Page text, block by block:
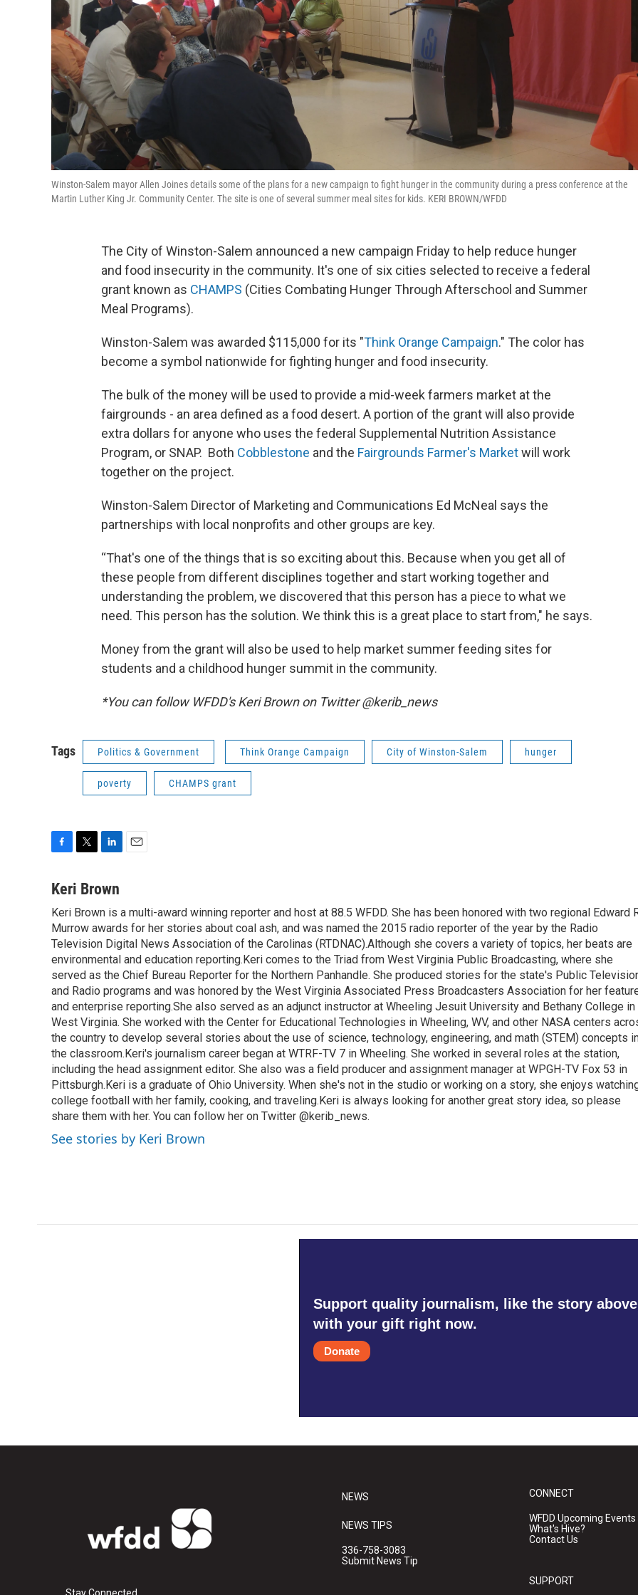
Winston-Salem mayor Allen Joines details some of the plans for a new campaign to fight hunger in the community during a press conference at the
Martin Luther King Jr. Community Center. The site is one of several summer meal sites for kids. KERI BROWN/WFDD
The City of Winston-Salem announced a new campaign Friday to help reduce hunger
and food insecurity in the community. It's one of six cities selected to receive a federal
grant known as CHAMPS (Cities Combating Hunger Through Afterschool and Summer
Meal Programs).
Winston-Salem was awarded $115,000 for its "Think Orange Campaign." The color has
become a symbol nationwide for fighting hunger and food insecurity.
The bulk of the money will be used to provide a mid-week farmers market at the
fairgrounds - an area defined as a food desert. A portion of the grant will also provide
extra dollars for anyone who uses the federal Supplemental Nutrition Assistance
Program, or SNAP. Both Cobblestone and the Fairgrounds Farmer's Marketwill work
together on the project.
Winston-Salem Director of Marketing and Communications Ed McNeal says the
partnerships with local nonprofits and other groups are key.
“That's one of the things that is so exciting about this. Because when you get all of
these people from different disciplines together and start working together and
understanding the problem, we discovered that this person has a piece to what we
need. This person has the solution. We think this is a great place to start from," he says.
Money from the grant will also be used to help market summer feeding sites for
students and a childhood hunger summit in the community.
*You can follow WFDD's Keri Brown on Twitter @kerib_news
Tags Politics & Government Think Orange Campaign City of Winston-Salem hunger
poverty CHAMPS grant
c
b
o
o
k
i
t
e
r
n
e
d
I
n
l
Keri Brown
Keri Brown is a multi-award winning reporter and host at 88.5 WFDD. She has been honored with two regional Edward
Murrow awards for her stories about coal ash, and was named the 2015 radio reporter of the year by the Radio
Television Digital News Association of the Carolinas (RTDNAC).Although she covers a variety of topics, her beats are
environmental and education reporting.Keri comes to the Triad from West Virginia Public Broadcasting, where she
served as the Chief Bureau Reporter for the Northern Panhandle. She produced stories for the state's Public
and Radio programs and was honored by the West Virginia Associated Press Broadcasters Association for her
and enterprise reporting.She also served as an adjunct instructor at Wheeling Jesuit University and Bethany College in
West Virginia. She worked with the Center for Educational Technologies in Wheeling, WV, and other NASA centers
the country to develop several stories about the use of science, technology, engineering, and math (STEM) concepts
the classroom.Keri's journalism career began at WTRF-TV 7 in Wheeling. She worked in several roles at the station,
including the head assignment editor. She also was a field producer and assignment manager at WPGH-TV Fox 53 in
Pittsburgh.Keri is a graduate of Ohio University. When she's not in the studio or working on a story, she enjoys
college football with her family, cooking, and traveling.Keri is always looking for another great story idea, so please
share them with her. You can follow her on Twitter @kerib_news.
See stories by Keri Brown
Support quality journalism, like the story
with your gift right now.
Donate
Stay Connected
NEWS
NEWS TIPS
336-758-3083
Submit News Tip
CONNECT
WFDD Upcoming Events
What's Hive?
Contact Us
SUPPORT